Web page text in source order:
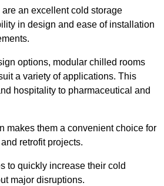
an excellent cold storage
in design and ease of installation
options, modular chilled rooms
a variety of applications. This
hospitality to pharmaceutical and
makes them a convenient choice for
retrofit projects.
to quickly increase their cold
major disruptions.